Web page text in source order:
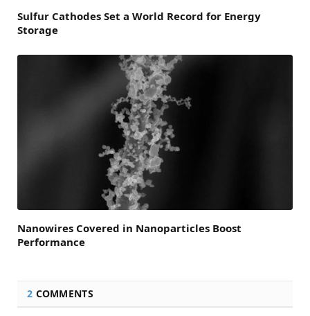
Sulfur Cathodes Set a World Record for Energy
Storage
Nanowires Covered in Nanoparticles Boost
Performance
2 COMMENTS